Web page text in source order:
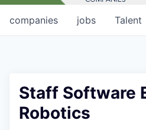
jobs
companies Talent
Staff Software
Robotics